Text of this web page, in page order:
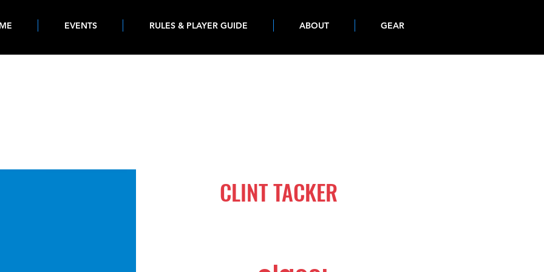
EVENTS RULES & PLAYER GUIDE ABOUT GEAR
CLINT TACKER